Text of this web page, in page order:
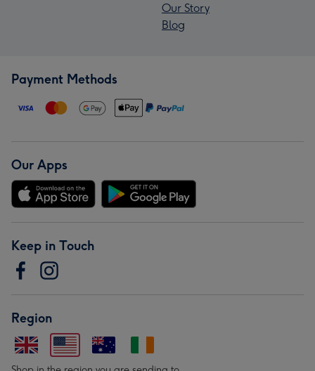
Our Story
Blog
Payment Methods
Our Apps
Keep in Touch
Region